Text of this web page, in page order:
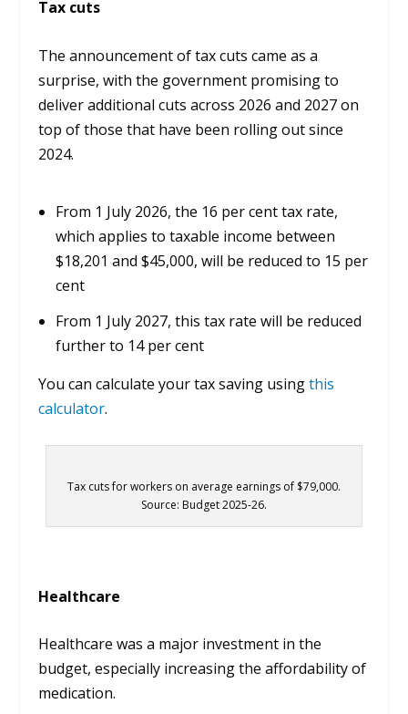
Tax cuts
The announcement of tax cuts came as a
surprise, with the government promising to
deliver additional cuts across 2026 and 2027 on
top of those that have been rolling out since
2024.
From 1 July 2026, the 16 per cent tax rate,
which applies to taxable income between
$18,201 and $45,000, will be reduced to 15 per
cent
From 1 July 2027, this tax rate will be reduced
further to 14 per cent
You can calculate your tax saving usingthis
calculator.
Tax cuts for workers on average earnings of $79,000.
Source: Budget 2025-26.
Healthcare
Healthcare was a major investment in the
budget, especially increasing the affordability of
medication.